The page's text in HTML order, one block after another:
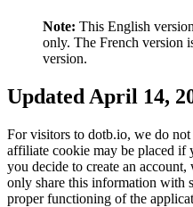
Note: This English
only. The French version
version.
Updated April 14,
For visitors to dotb.io, we do
affiliate cookie may be placed
you decide to create an
only share this information with
proper functioning of the